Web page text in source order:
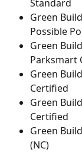
Standard
Green
Possible
Green
Parksmart
Green
Certified
Green
Certified
Green
(NC)